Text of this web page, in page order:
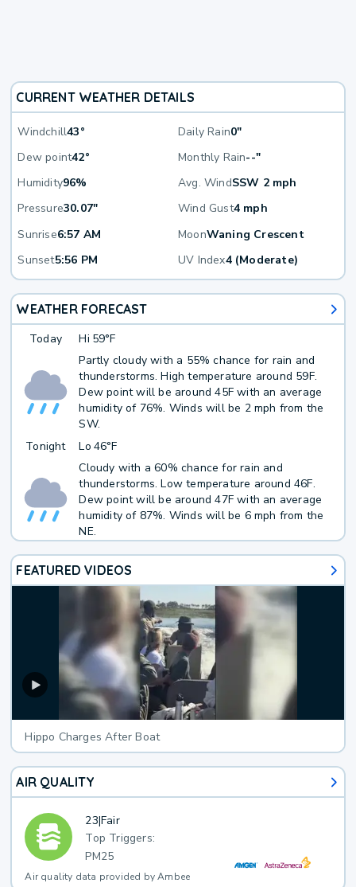
CURRENT WEATHER DETAILS
Windchill43° Daily Rain0"
Dew point42° Monthly Rain--"
Humidity96% Avg. WindSSW 2 mph
Pressure30.07" Wind Gust4 mph
Sunrise6:57 AM MoonWaning Crescent
Sunset5:56 PM UV Index4 (Moderate)
WEATHER FORECAST
Today Hi 59°F
Partly cloudy with a 55% chance for rain and
thunderstorms. High temperature around 59F.
Dew point will be around 45F with an average
humidity of 76%. Winds will be 2 mph from the
SW.
Tonight
Lo 46°F
Cloudy with a 60% chance for rain and
thunderstorms. Low temperature around 46F.
Dew point will be around 47F with an average
humidity of 87%. Winds will be 6 mph from the
NE.
FEATURED VIDEOS
Hippo Charges After Boat
AIR QUALITY
23|Fair
Top Triggers:
PM25
Air quality data provided by Ambee